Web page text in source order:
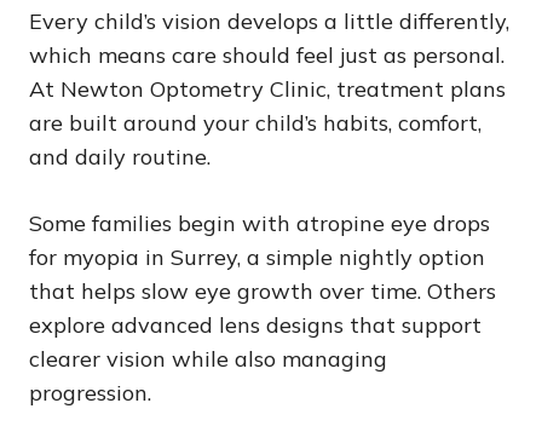
Every child’s vision develops a little differently,
which means care should feel just as personal.
At Newton Optometry Clinic, treatment plans
are built around your child’s habits, comfort,
and daily routine.
Some families begin with atropine eye drops
for myopia in Surrey, a simple nightly option
that helps slow eye growth over time. Others
explore advanced lens designs that support
clearer vision while also managing
progression.